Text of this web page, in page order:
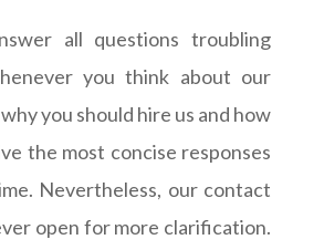
all questions troubling
you think about our
you should hire us and how
the most concise responses
Nevertheless, our contact
open for more clarification.